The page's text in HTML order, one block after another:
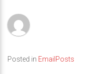
Posted in EmailPosts